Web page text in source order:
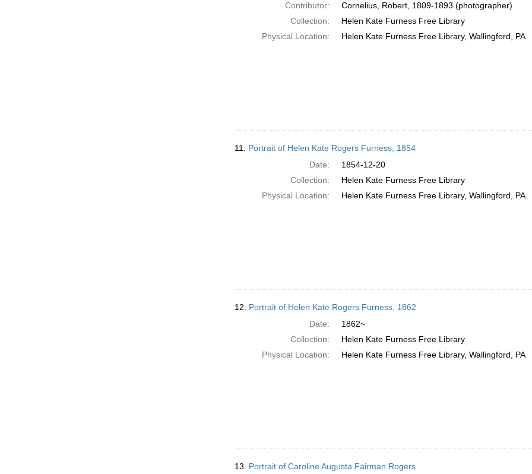
Contributor:
Cornelius, Robert, 1809-1893 (photographer)
Collection:
Helen Kate Furness Free Library
Physical Location:
Helen Kate Furness Free Library, Wallingford, PA
11. Portrait of Helen Kate Rogers Furness, 1854
Date:
1854-12-20
Collection:
Helen Kate Furness Free Library
Physical Location:
Helen Kate Furness Free Library, Wallingford, PA
12. Portrait of Helen Kate Rogers Furness, 1862
Date:
1862~
Collection:
Helen Kate Furness Free Library
Physical Location:
Helen Kate Furness Free Library, Wallingford, PA
13. Portrait of Caroline Augusta Fairman Rogers